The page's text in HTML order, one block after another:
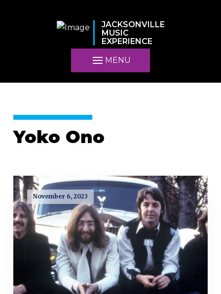
JACKSONVILLE
MUSIC
EXPERIENCE
MENU
Yoko Ono
November 6, 2023